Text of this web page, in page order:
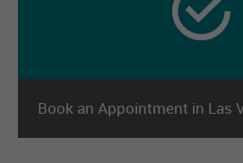
Book an Appointment in Las